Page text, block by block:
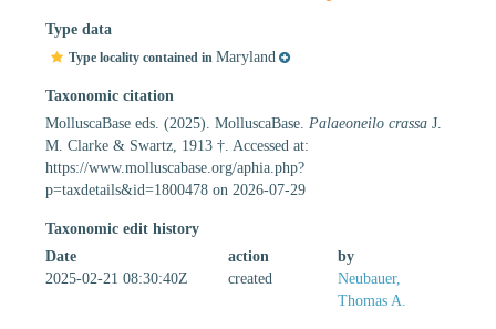
Type data
Type locality contained in Maryland
Taxonomic citation
MolluscaBase eds. (2025). MolluscaBase. Palaeoneilo crassa J.
M. Clarke & Swartz, 1913 †. Accessed at:
https://www.molluscabase.org/aphia.php?
p=taxdetails&id=1800478 on 2026-07-29
Taxonomic edit history
Date
action
by
2025-02-21 08:30:40Z
created
Neubauer,
Thomas A.